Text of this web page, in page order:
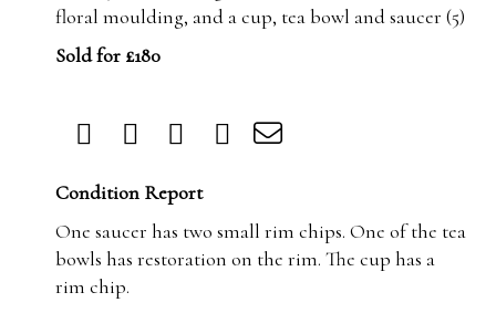
floral moulding, and a cup, tea bowl and saucer (5)
Sold for £180
Condition Report
One saucer has two small rim chips. One of the tea
bowls has restoration on the rim. The cup has a
rim chip.